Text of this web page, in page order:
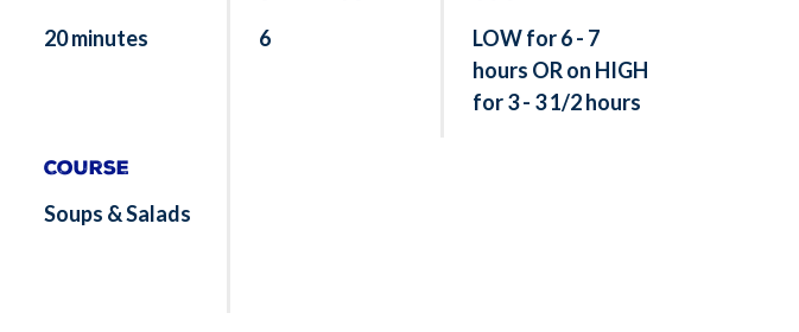
20 minutes 6
LOW for 6 - 7
hours OR on HIGH
for 3 - 3 1/2 hours
Course
Soups & Salads